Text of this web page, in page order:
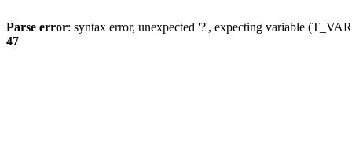
Parse error: syntax error, unexpected '?', expecting variable
47